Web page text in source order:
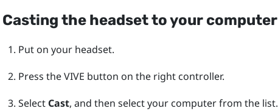
Casting the headset to your computer
Put on your headset.
Press theVIVE button on the right controller.
Select Cast, and then select your computer from the list.